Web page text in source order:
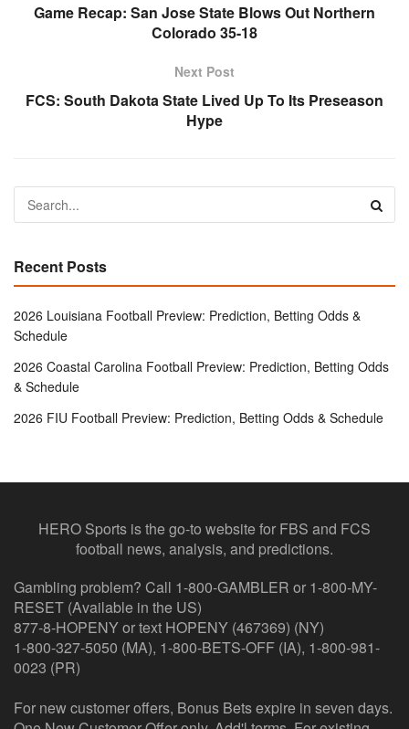
Game Recap: San Jose State Blows Out Northern
Colorado 35-18
Next Post
FCS: South Dakota State Lived Up To Its Preseason
Hype
Recent Posts
2026 Louisiana Football Preview: Prediction, Betting Odds &
Schedule
2026 Coastal Carolina Football Preview: Prediction, Betting Odds
& Schedule
2026 FIU Football Preview: Prediction, Betting Odds & Schedule
HERO Sports is the go-to website for FBS and FCS
football news, analysis, and predictions.
Gambling problem? Call 1-800-GAMBLER or 1-800-MY-
RESET (Available in the US)
877-8-HOPENY or text HOPENY (467369) (NY)
1-800-327-5050 (MA), 1-800-BETS-OFF (IA), 1-800-981-
0023 (PR)
For new customer offers, Bonus Bets expire in seven days.